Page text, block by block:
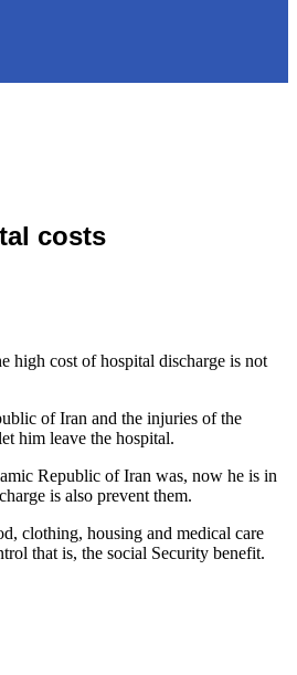
costs
high cost of hospital discharge is not
of Iran and the injuries of the
him leave the hospital.
Republic of Iran was, now he is in
is also prevent them.
clothing, housing and medical care
that is, the social Security benefit.